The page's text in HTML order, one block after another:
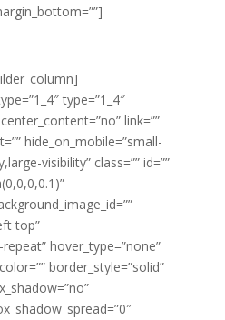
type=”1_4″
link=””
hide_on_mobile=”small-
visibility” class=”” id=””
top”
hover_type=”none”
border_style=”solid”